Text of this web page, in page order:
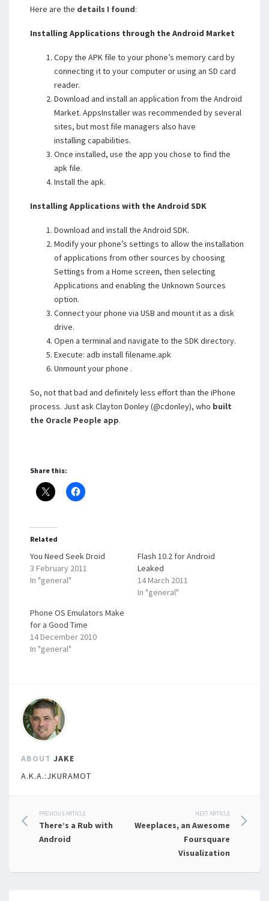
Here are the details I found:
Installing Applications through the Android Market
Copy the APK file to your phone’s memory card by
connecting it to your computer or using an SD card
reader.
Download and install an application from the Android
Market. AppsInstaller was recommended by several
sites, but most file managers also have
installing capabilities.
Once installed, use the app you chose to find the
apk file.
Install the apk.
Installing Applications with the Android SDK
Download and install the Android SDK.
Modify your phone’s settings to allow the installation
of applications from other sources by choosing
Settings from a Home screen, then selecting
Applications and enabling the Unknown Sources
option.
Connect your phone via USB and mount it as a disk
drive.
Open a terminal and navigate to the SDK directory.
Execute: adb install filename.apk
Unmount your phone .
So, not that bad and definitely less effort than the iPhone
process. Just ask Clayton Donley (@cdonley), who built
the Oracle People app.
Share this:
Related
You Need Seek Droid
3 February 2011
In "general"
Flash 10.2 for Android
Leaked
14 March 2011
In "general"
Phone OS Emulators Make
for a Good Time
14 December 2010
In "general"
ABOUT JAKE
A.K.A.:JKURAMOT
Post
navigation
PREVIOUS ARTICLE
There’s a Rub with
Android
NEXT ARTICLE
Weeplaces, an Awesome
Foursquare
Visualization